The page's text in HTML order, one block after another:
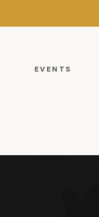
EVENTS